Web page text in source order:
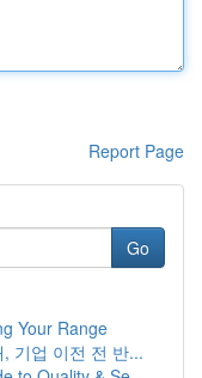
Report Page
Go
Your Range
기업 이전 전 반...